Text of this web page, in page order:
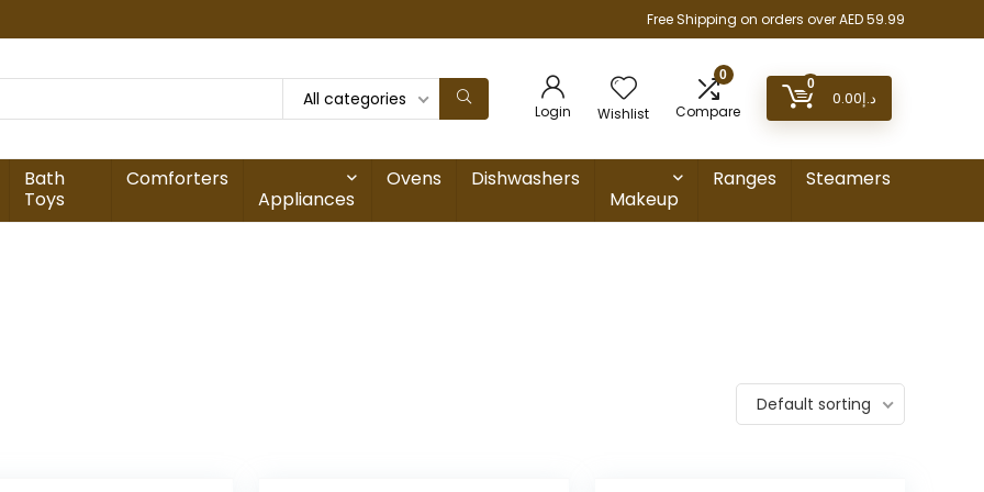
Free Shipping on orders over AED 59.99
All categories
Login Wishlist
0
Compare
0
د.إ0.00
Bath
Toys
Comforters
Appliances
Ovens
Dishwashers
Makeup
Ranges Steamers
Default sorting